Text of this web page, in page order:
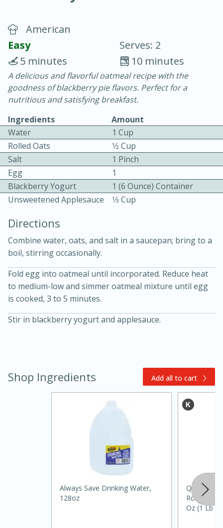
Chicken Curry
30 minutes
20 minutes
Becky's Slow Cooker Gluten-Free
Easy Serves: 4
10 mins
Medium Serves: 4
American
Easy
Serves: 2
10 minutes
5 minutes
A delicious and flavorful oatmeal recipe with the
goodness of blackberry pie flavors. Perfect for a
nutritious and satisfying breakfast.
Ingredients
Amount
Water
1 Cup
Rolled Oats
1⁄2 Cup
Salt
1 Pinch
Egg
1
Blackberry Yogurt
1 (6 Ounce) Container
Unsweetened Applesauce
1⁄3 Cup
Directions
Combine water, oats, and salt in a saucepan; bring to a
boil, stirring occasionally.
Fold egg into oatmeal until incorporated. Reduce heat
to medium-low and simmer oatmeal mixture until egg
is cooked, 3 to 5 minutes.
Stir in blackberry yogurt and applesauce.
Shop Ingredients Add all to cart
Always Save Drinking Water,
128oz
Quaker
Rolled Old
Oz (1 Lb 2